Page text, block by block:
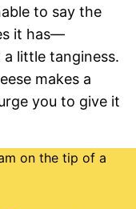
to say the
it has—
little tanginess.
makes a
you to give it